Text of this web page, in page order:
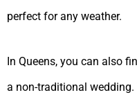
perfect for any weather.
In Queens, you can also
a non-traditional